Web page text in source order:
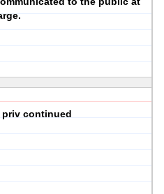
continued